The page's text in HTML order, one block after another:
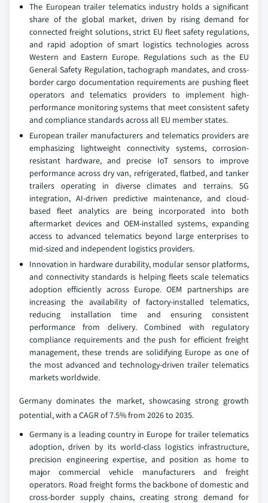
The European trailer telematics industry holds a significant
share of the global market, driven by rising demand for
connected freight solutions, strict EU fleet safety regulations,
and rapid adoption of smart logistics technologies across
Western and Eastern Europe. Regulations such as the EU
General Safety Regulation, tachograph mandates, and cross-
border cargo documentation requirements are pushing fleet
operators and telematics providers to implement high-
performance monitoring systems that meet consistent safety
and compliance standards across all EU member states.
European trailer manufacturers and telematics providers are
emphasizing lightweight connectivity systems, corrosion-
resistant hardware, and precise IoT sensors to improve
performance across dry van, refrigerated, flatbed, and tanker
trailers operating in diverse climates and terrains. 5G
integration, AI-driven predictive maintenance, and cloud-
based fleet analytics are being incorporated into both
aftermarket devices and OEM-installed systems, expanding
access to advanced telematics beyond large enterprises to
mid-sized and independent logistics providers.
Innovation in hardware durability, modular sensor platforms,
and connectivity standards is helping fleets scale telematics
adoption efficiently across Europe. OEM partnerships are
increasing the availability of factory-installed telematics,
reducing installation time and ensuring consistent
performance from delivery. Combined with regulatory
compliance requirements and the push for efficient freight
management, these trends are solidifying Europe as one of
the most advanced and technology-driven trailer telematics
markets worldwide.
Germany dominates the market, showcasing strong growth
potential, with a CAGR of 7.5% from 2026 to 2035.
Germany is a leading country in Europe for trailer telematics
adoption, driven by its world-class logistics infrastructure,
precision engineering expertise, and position as home to
major commercial vehicle manufacturers and freight
operators. Road freight forms the backbone of domestic and
cross-border supply chains, creating strong demand for